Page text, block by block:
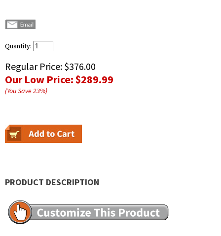
Quantity:
Regular Price: $376.00
Our Low Price:$289.99
(You Save23%)
PRODUCT DESCRIPTION